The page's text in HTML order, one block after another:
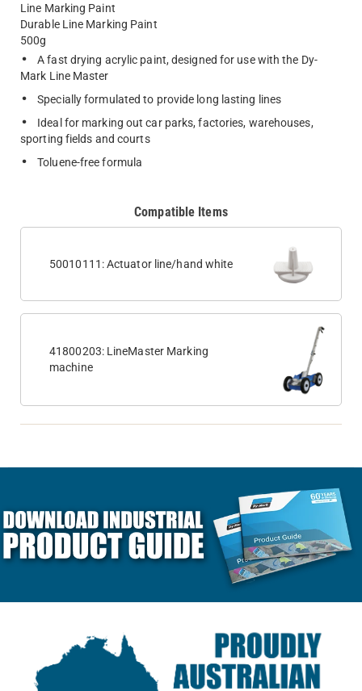
Line Marking Paint
Durable Line Marking Paint
500g
A fast drying acrylic paint, designed for use with the Dy-
Mark Line Master
Specially formulated to provide long lasting lines
Ideal for marking out car parks, factories, warehouses,
sporting fields and courts
Toluene-free formula
Compatible Items
50010111: Actuator line/hand white
41800203: LineMaster Marking
machine